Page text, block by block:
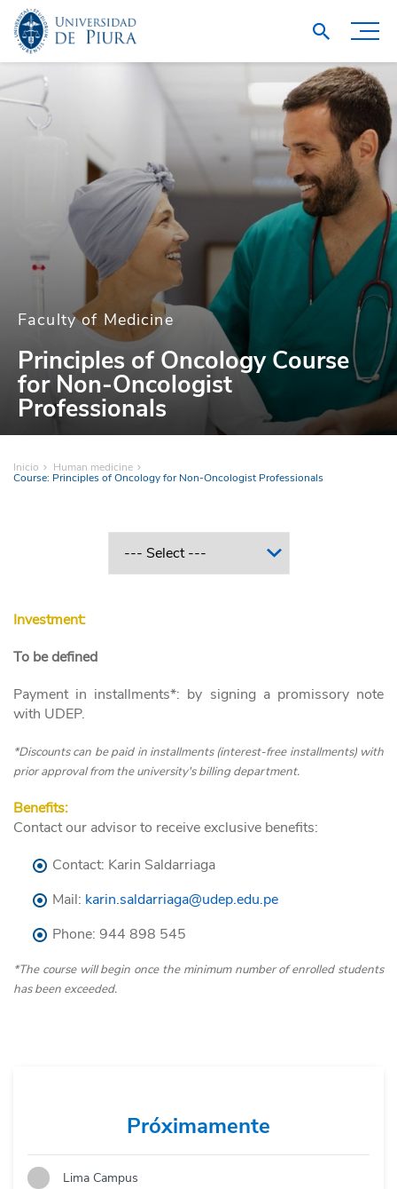
Faculty of Medicine
Principles of Oncology Course
for Non-Oncologist
Professionals
Inicio Human medicine
Course: Principles of Oncology for Non-Oncologist Professionals
Investment:
To be defined
Payment in installments*: by signing a promissory note
with UDEP.
*Discounts can be paid in installments (interest-free installments) with
prior approval from the university's billing department.
Benefits:
Contact our advisor to receive exclusive benefits:
Contact: Karin Saldarriaga
Mail: karin.saldarriaga@udep.edu.pe
Phone: 944 898 545
*The course will begin once the minimum number of enrolled students
has been exceeded.
Próximamente
Lima Campus